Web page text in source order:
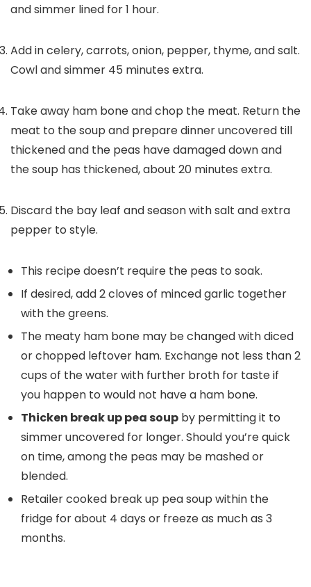
and simmer lined for 1 hour.
Add in celery, carrots, onion, pepper, thyme, and salt.
Cowl and simmer 45 minutes extra.
Take away ham bone and chop the meat. Return the
meat to the soup and prepare dinner uncovered till
thickened and the peas have damaged down and
the soup has thickened, about 20 minutes extra.
Discard the bay leaf and season with salt and extra
pepper to style.
This recipe doesn’t require the peas to soak.
If desired, add 2 cloves of minced garlic together
with the greens.
The meaty ham bone may be changed with diced
or chopped leftover ham. Exchange not less than 2
cups of the water with further broth for taste if
you happen to would not have a ham bone.
Thicken break up pea soup by permitting it to
simmer uncovered for longer. Should you’re quick
on time, among the peas may be mashed or
blended.
Retailer cooked break up pea soup within the
fridge for about 4 days or freeze as much as 3
months.